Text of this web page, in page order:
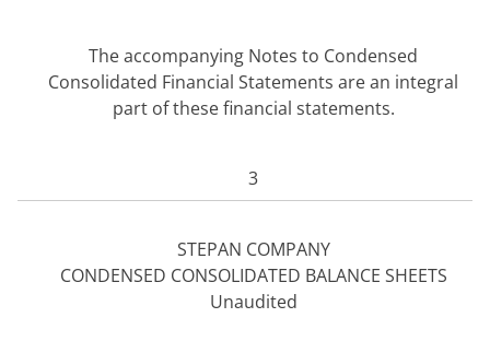
The accompanying Notes to Condensed
Consolidated Financial Statements are an integral
part of these financial statements.
3
STEPAN COMPANY
CONDENSED CONSOLIDATED BALANCE SHEETS
Unaudited